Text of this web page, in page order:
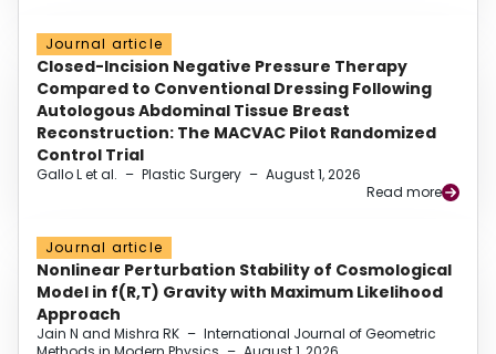
Journal article
Closed-Incision Negative Pressure Therapy
Compared to Conventional Dressing Following
Autologous Abdominal Tissue Breast
Reconstruction: The MACVAC Pilot Randomized
Control Trial
Gallo L et al. – Plastic Surgery – August 1, 2026
Read more
Journal article
Nonlinear Perturbation Stability of Cosmological
Model in f(R,T) Gravity with Maximum Likelihood
Approach
Jain N and Mishra RK – International Journal of Geometric